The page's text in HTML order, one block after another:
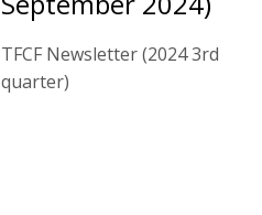
TFCF Newsletter (2024 3rd
quarter)